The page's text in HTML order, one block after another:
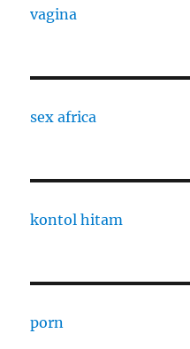
vagina
sex africa
kontol hitam
porn